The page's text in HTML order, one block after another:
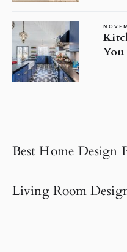
Best Home Design
Living Room